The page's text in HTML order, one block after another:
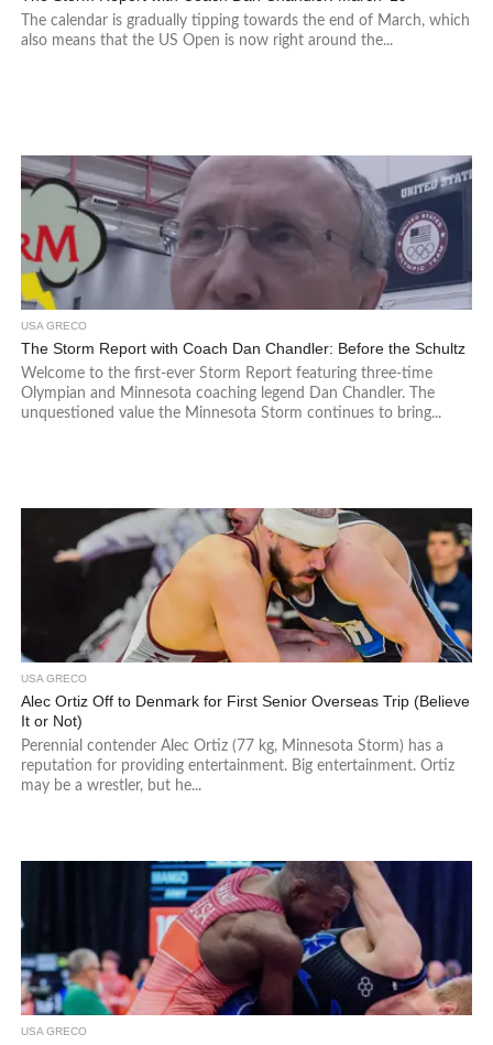
The calendar is gradually tipping towards the end of March, which
also means that the US Open is now right around the...
USA GRECO
The Storm Report with Coach Dan Chandler: Before the Schultz
Welcome to the first-ever Storm Report featuring three-time
Olympian and Minnesota coaching legend Dan Chandler. The
unquestioned value the Minnesota Storm continues to bring...
USA GRECO
Alec Ortiz Off to Denmark for First Senior Overseas Trip (Believe
It or Not)
Perennial contender Alec Ortiz (77 kg, Minnesota Storm) has a
reputation for providing entertainment. Big entertainment. Ortiz
may be a wrestler, but he...
USA GRECO